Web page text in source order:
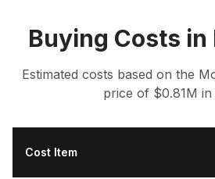
Buying Costs in
Estimated costs based on the
price of $0.81M in
Cost Item